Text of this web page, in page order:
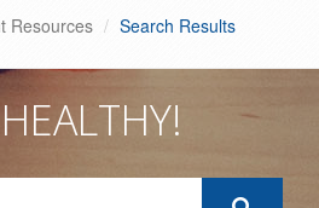
Resources Search Results